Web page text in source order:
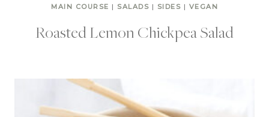
MAIN COURSE | SALADS | SIDES | VEGAN
Roasted Lemon Chickpea Salad